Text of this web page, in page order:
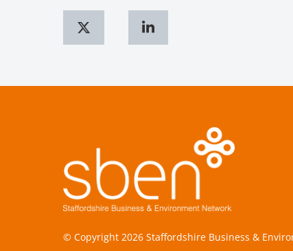
© Copyright 2026 Staffordshire Business &